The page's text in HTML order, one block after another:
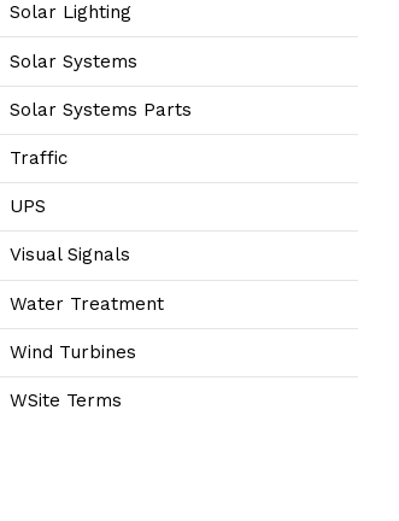
Solar Lighting
Solar Systems
Solar Systems Parts
Traffic
UPS
Visual Signals
Water Treatment
Wind Turbines
WSite Terms